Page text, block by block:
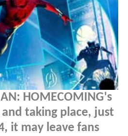
HOMECOMING's
taking place, just
it may leave fans